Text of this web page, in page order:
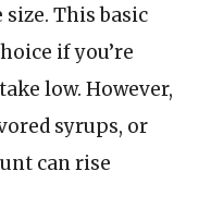
This basic
if you’re
low. However,
syrups, or
can rise